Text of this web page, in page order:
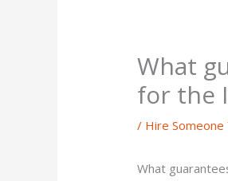
What
for the
/ Hire Someone
What